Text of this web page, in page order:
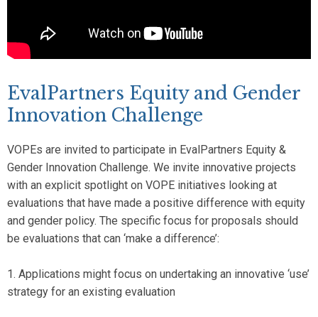
EvalPartners Equity and Gender
Innovation Challenge
VOPEs are invited to participate in EvalPartners Equity &
Gender Innovation Challenge. We invite innovative projects
with an explicit spotlight on VOPE initiatives looking at
evaluations that have made a positive difference with equity
and gender policy. The specific focus for proposals should
be evaluations that can ‘make a difference’:
1. Applications might focus on undertaking an innovative ‘use’
strategy for an existing evaluation